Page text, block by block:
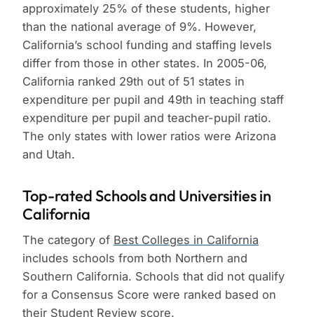
approximately 25% of these students, higher
than the national average of 9%. However,
California’s school funding and staffing levels
differ from those in other states. In 2005-06,
California ranked 29th out of 51 states in
expenditure per pupil and 49th in teaching staff
expenditure per pupil and teacher-pupil ratio.
The only states with lower ratios were Arizona
and Utah.
Top-rated Schools and Universities in
California
The category of Best Colleges in California
includes schools from both Northern and
Southern California. Schools that did not qualify
for a Consensus Score were ranked based on
their Student Review score.